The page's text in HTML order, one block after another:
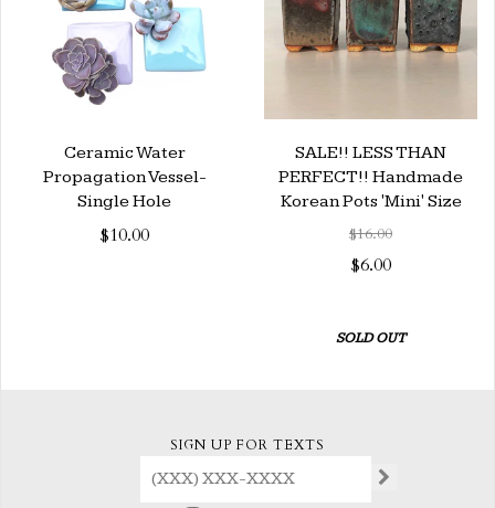
Ceramic Water
Propagation Vessel-
Single Hole
$10.00
SALE!! LESS THAN
PERFECT!! Handmade
Korean Pots 'Mini' Size
$16.00
$6.00
SOLD OUT
SIGN UP FOR TEXTS